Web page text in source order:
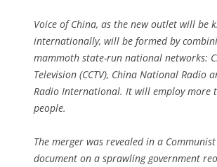
Voice of China, as the new outlet will be
internationally, will be formed by
mammoth state-run national networks:
Television (CCTV), China National Radio
Radio International. It will employ more
people.
The merger was revealed in a
document on a sprawling government